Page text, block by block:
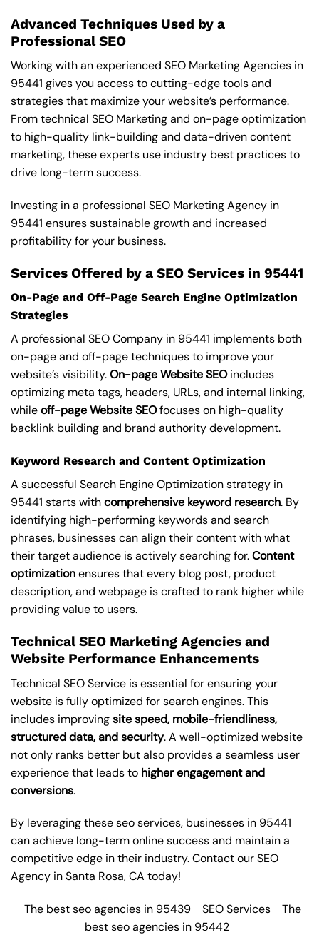
Advanced Techniques Used by a
Professional SEO
Working with an experienced SEO Marketing Agencies in
95441 gives you access to cutting-edge tools and
strategies that maximize your website’s performance.
From technical SEO Marketing and on-page optimization
to high-quality link-building and data-driven content
marketing, these experts use industry best practices to
drive long-term success.
Investing in a professional SEO Marketing Agency in
95441 ensures sustainable growth and increased
profitability for your business.
Services Offered by a SEO Services in 95441
On-Page and Off-Page Search Engine Optimization
Strategies
A professional SEO Company in 95441 implements both
on-page and off-page techniques to improve your
website’s visibility.On-page Website SEOincludes
optimizing meta tags, headers, URLs, and internal linking,
whileoff-page Website SEOfocuses on high-quality
backlink building and brand authority development.
Keyword Research and Content Optimization
A successful Search Engine Optimization strategy in
95441 starts withcomprehensive keyword research. By
identifying high-performing keywords and search
phrases, businesses can align their content with what
their target audience is actively searching for.Content
optimizationensures that every blog post, product
description, and webpage is crafted to rank higher while
providing value to users.
Technical SEO Marketing Agencies and
Website Performance Enhancements
Technical SEO Service is essential for ensuring your
website is fully optimized for search engines. This
includes improvingsite speed, mobile-friendliness,
structured data, and security. A well-optimized website
not only ranks better but also provides a seamless user
experience that leads to higher engagement and
conversions.
By leveraging theseseo services, businesses in 95441
can achieve long-term online success and maintain a
competitive edge in their industry. Contact ourSEO
Agency in Santa Rosa, CA today!
The best seo agencies in 95439 SEO Services
The
best seo agencies in 95442